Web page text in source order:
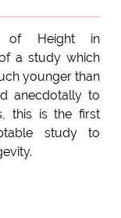
of Height in
a study which
younger than
anecdotally to
this is the first
study to